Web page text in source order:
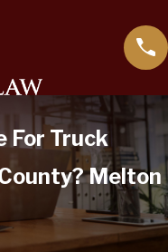
For Truck
Melton